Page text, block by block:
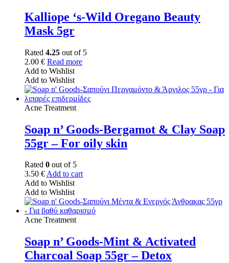
Kalliope ‘s-Wild Oregano Beauty
Mask 5gr
Rated 4.25 out of 5
2.00 € Read more
Add to Wishlist
Add to Wishlist
Acne Treatment
Soap n’ Goods-Bergamot & Clay Soap
55gr – For oily skin
Rated 0 out of 5
3.50 €Add to cart
Add to Wishlist
Add to Wishlist
Acne Treatment
Soap n’ Goods-Mint & Activated
Charcoal Soap 55gr – Detox